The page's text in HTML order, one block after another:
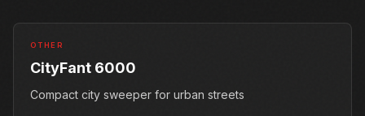
OTHER
CityFant 6000
Compact city sweeper for urban streets